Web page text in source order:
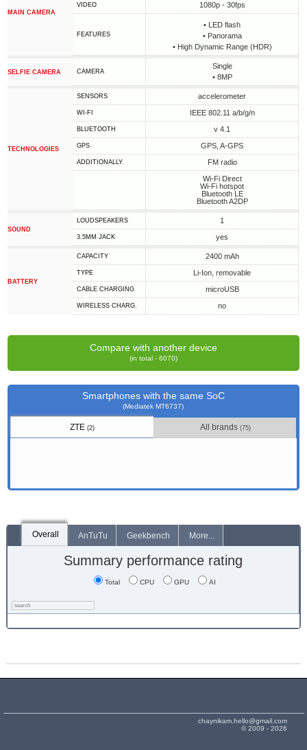
MAIN CAMERA
VIDEO 1080p - 30fps
FEATURES
• LED flash
• Panorama
• High Dynamic Range (HDR)
SELFIE CAMERA CAMERA
Single
• 8MP
TECHNOLOGIES
SENSORS accelerometer
WI-FI IEEE 802.11 a/b/g/n
BLUETOOTH v 4.1
GPS GPS, A-GPS
ADDITIONALLY
FM radio
Wi-Fi Direct
Wi-Fi hotspot
Bluetooth LE
Bluetooth A2DP
SOUND
LOUDSPEAKERS 1
3.5MM JACK yes
BATTERY
CAPACITY 2400 mAh
TYPE Li-Ion, removable
СABLE СHARGING microUSB
WIRELESS CHARG. no
Compare with another device
(in total - 6070)
Smartphones with the same SoC
(Mediatek MT6737)
ZTE(2) All brands (75)
Overall AnTuTu Geekbench More...
Summary performance rating
Total CPU GPU AI
chaynikam.hello@gmail.com
© 2009 - 2026